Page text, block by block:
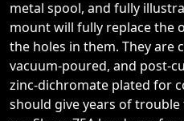
metal spool, and fully
mount will fully replace the
the holes in them. They are
vacuum-poured, and post-
zinc-dichromate plated for
should give years of trouble